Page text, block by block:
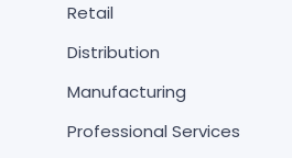
Retail
Distribution
Manufacturing
Professional Services